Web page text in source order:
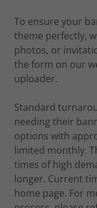
To ensure your
theme perfectly,
photos, or
the form on our
uploader.
Standard
needing their
options with
limited monthly.
times of high
longer. Current
home page. For